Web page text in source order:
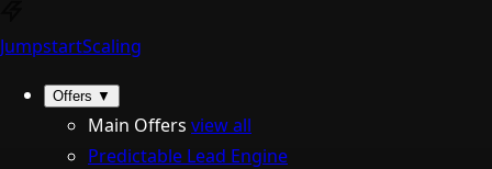
JumpstartScaling
Offers ▼
Main Offers view all
Predictable Lead Engine